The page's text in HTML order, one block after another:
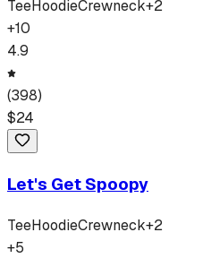
TeeHoodieCrewneck+2
+10
4.9
(398)
$24
Let's Get Spoopy
TeeHoodieCrewneck+2
+5